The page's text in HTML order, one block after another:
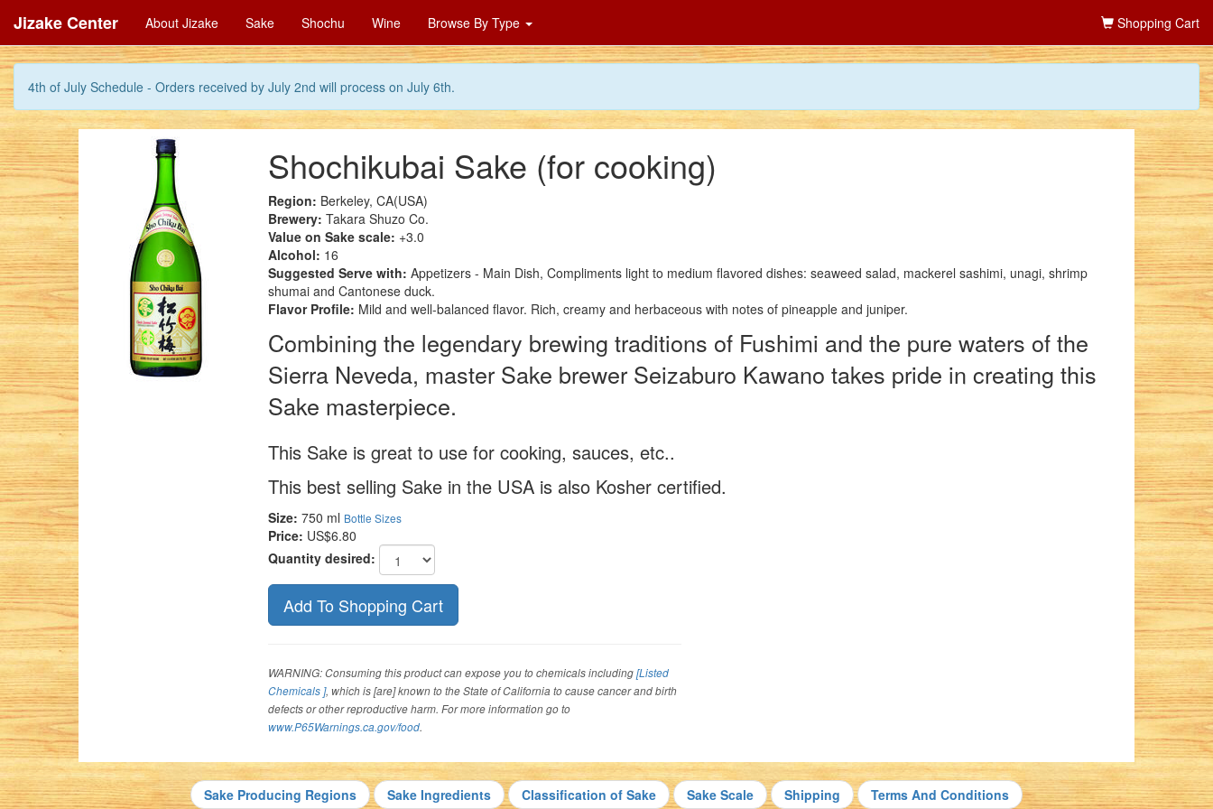
4th of July Schedule - Orders received by July 2nd will process on July 6th.
Jizake Center About Jizake Sake Shochu Wine Browse By Type Shopping Cart
Shochikubai Sake (for cooking)
Region: Berkeley, CA(USA)
Brewery: Takara Shuzo Co.
Value on Sake scale: +3.0
Alcohol: 16
Suggested Serve with: Appetizers - Main Dish, Compliments light to medium flavored dishes: seaweed salad, mackerel sashimi, unagi, shrimp
shumai and Cantonese duck.
Flavor Profile: Mild and well-balanced flavor. Rich, creamy and herbaceous with notes of pineapple and juniper.
Combining the legendary brewing traditions of Fushimi and the pure waters of the
Sierra Neveda, master Sake brewer Seizaburo Kawano takes pride in creating this
Sake masterpiece.
This Sake is great to use for cooking, sauces, etc..
This best selling Sake in the USA is also Kosher certified.
Size: 750 ml Bottle Sizes
Price: US$6.80
Quantity desired:
WARNING: Consuming this product can expose you to chemicals including[Listed
Chemicals ], which is [are] known to the State of California to cause cancer and birth
defects or other reproductive harm. For more information go to
www.P65Warnings.ca.gov/food.
Sake Producing Regions Sake Ingredients Classification of Sake Sake Scale Shipping Terms And Conditions